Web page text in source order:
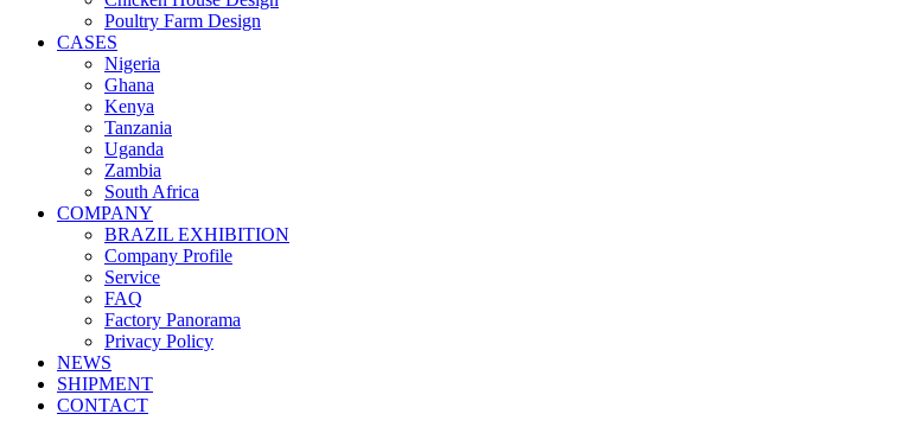
Poultry Farm Design
CASES
Nigeria
Ghana
Kenya
Tanzania
Uganda
Zambia
South Africa
COMPANY
BRAZIL EXHIBITION
Company Profile
Service
FAQ
Factory Panorama
Privacy Policy
NEWS
SHIPMENT
CONTACT